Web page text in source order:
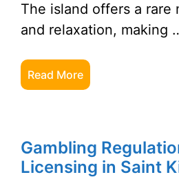
The island offers a rare
and relaxation, making
Read More
Gambling
Licensing in Saint